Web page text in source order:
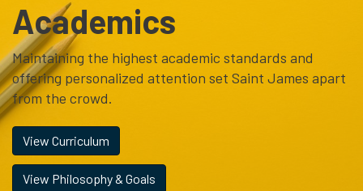
Academics
Maintaining the highest academic standards and
offering personalized attention set Saint James apart
from the crowd.
View Curriculum
View Philosophy & Goals